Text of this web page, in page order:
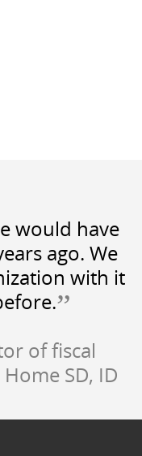
would have
ago. We
with it
”
of fiscal
SD, ID